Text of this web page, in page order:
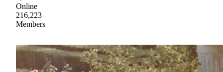
Online
216,223
Members